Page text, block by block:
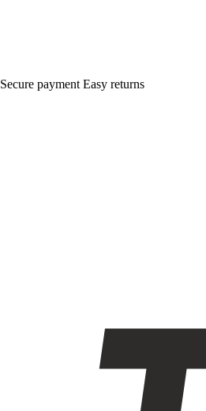
Secure payment Easy returns